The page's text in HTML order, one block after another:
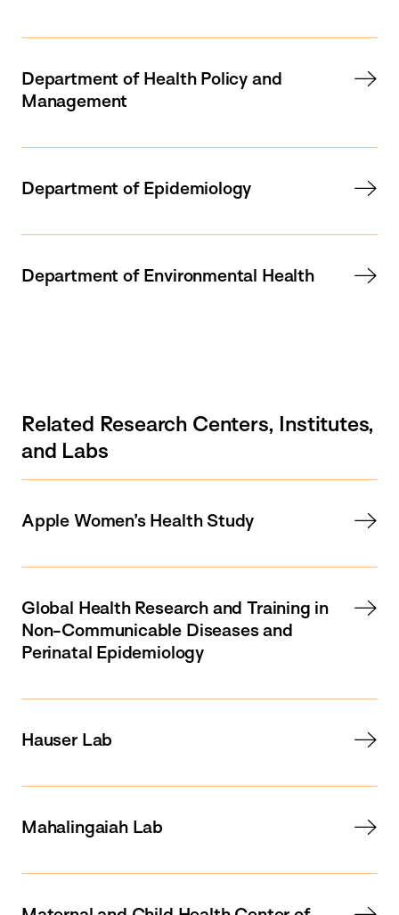
Department of Health Policy and
Management
Department of Epidemiology
Department of Environmental Health
Related Research Centers, Institutes,
and Labs
Apple Women’s Health Study
Global Health Research and Training in
Non-Communicable Diseases and
Perinatal Epidemiology
Hauser Lab
Mahalingaiah Lab